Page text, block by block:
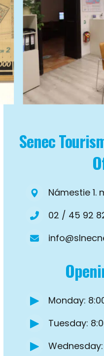
Senec
Námestie 1.
02 / 45 92
Monday:
Tuesday: